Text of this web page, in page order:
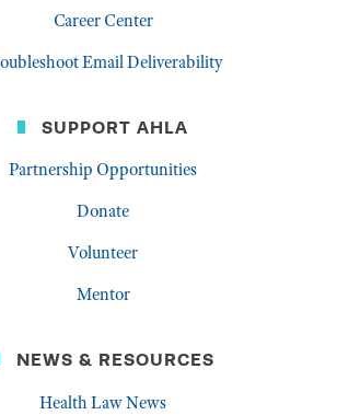
Career Center
Email Deliverability
SUPPORT AHLA
Partnership Opportunities
Donate
Volunteer
Mentor
NEWS & RESOURCES
Health Law News